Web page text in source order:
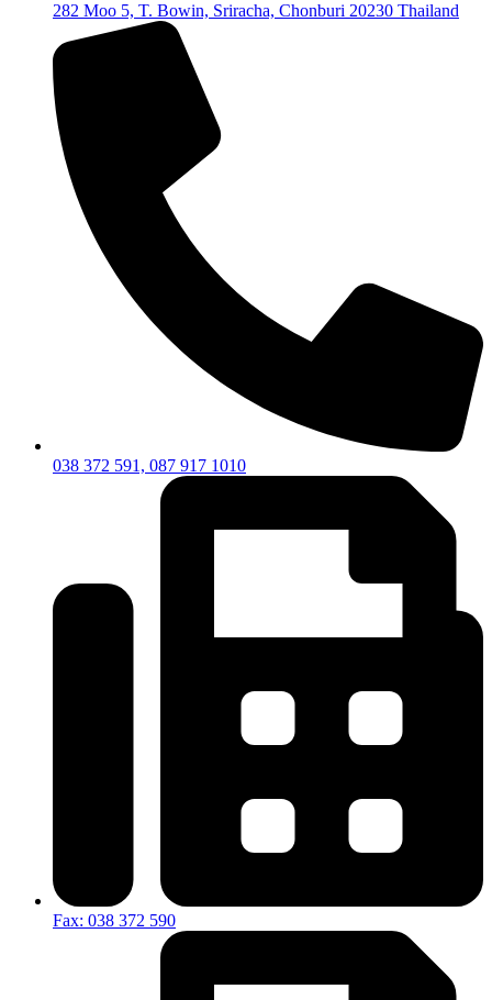
282 Moo 5, T. Bowin, Sriracha, Chonburi 20230 Thailand
038 372 591, 087 917 1010
Fax: 038 372 590